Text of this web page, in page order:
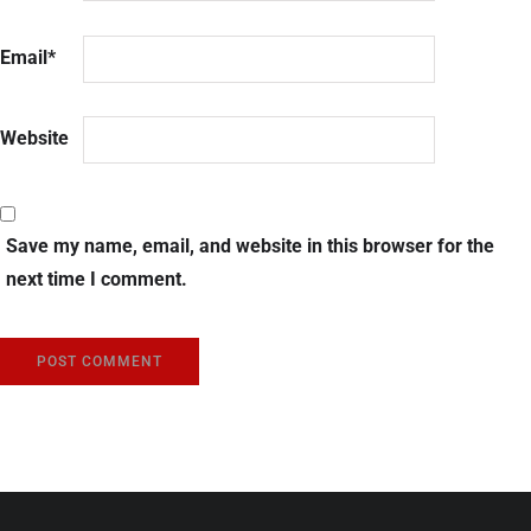
Email*
Website
Save my name, email, and website in this browser for the
next time I comment.